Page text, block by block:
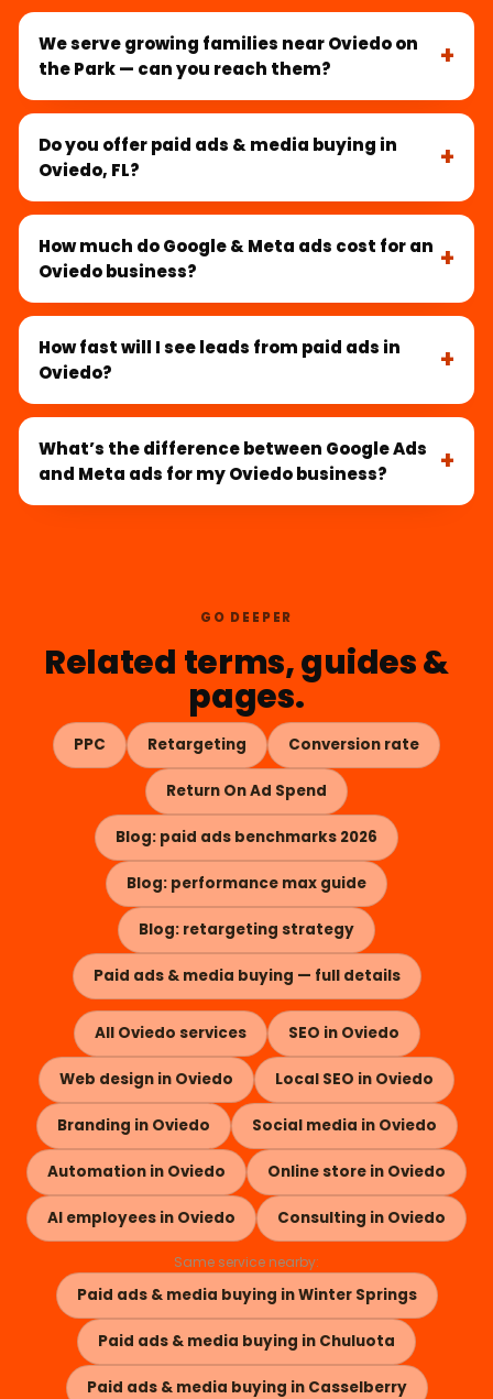
We serve growing families near Oviedo on
the Park — can you reach them?
Do you offer paid ads & media buying in
Oviedo, FL?
How much do Google & Meta ads cost for an
Oviedo business?
How fast will I see leads from paid ads in
Oviedo?
What’s the difference between Google Ads
and Meta ads for my Oviedo business?
GO DEEPER
Related terms, guides &
pages.
PPC Retargeting Conversion rate
Return On Ad Spend
Blog: paid ads benchmarks 2026
Blog: performance max guide
Blog: retargeting strategy
Paid ads & media buying — full details
All Oviedo services SEO in Oviedo
Web design in Oviedo Local SEO in Oviedo
Branding in Oviedo Social media in Oviedo
Automation in Oviedo Online store in Oviedo
AI employees in Oviedo Consulting in Oviedo
Same service nearby:
Paid ads & media buying in Winter Springs
Paid ads & media buying in Chuluota
Paid ads & media buying in Casselberry